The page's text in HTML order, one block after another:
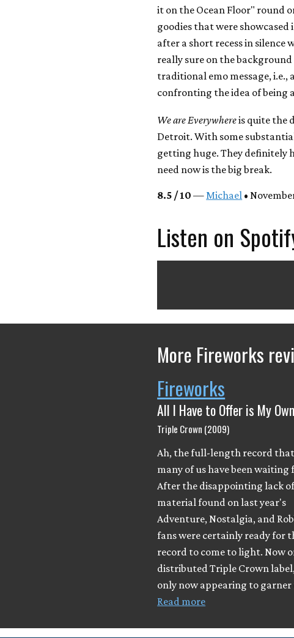
it on the Ocean Floor" round
goodies that were showcased
after a short recess in
really sure on the
traditional emo message, i.e.,
confronting the idea of being
We are Everywhereis quite the
Detroit. With some
getting huge. They definitely
need now is the big break.
8.5 / 10 — Michael •
Listen on
More Fireworks
Fireworks
All I Have to Offer is My
Triple Crown (2009)
Ah, the full-length record
many of us have been waiting
After the disappointing lack
material found on last year's
Adventure, Nostalgia, and
fans were certainly ready for
record to come to light. Now
distributed Triple Crown
only now appearing to
Read more